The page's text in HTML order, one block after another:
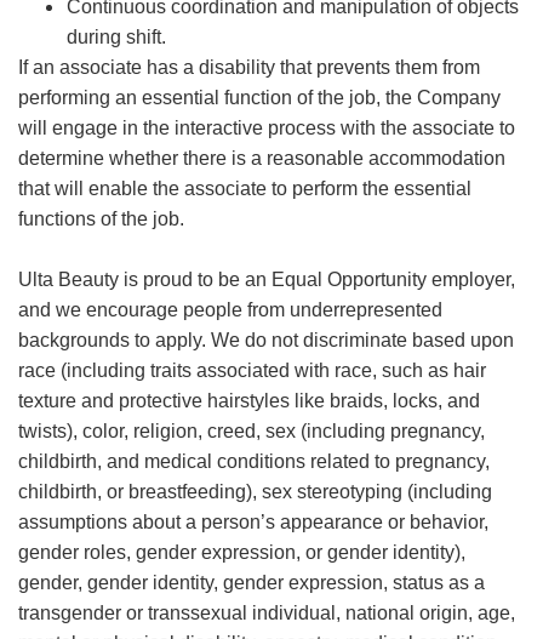
Continuous coordination and manipulation of objects
during shift.
If an associate has a disability that prevents them from
performing an essential function of the job, the Company
will engage in the interactive process with the associate to
determine whether there is a reasonable accommodation
that will enable the associate to perform the essential
functions of the job.
Ulta Beauty is proud to be an Equal Opportunity employer,
and we encourage people from underrepresented
backgrounds to apply. We do not discriminate based upon
race (including traits associated with race, such as hair
texture and protective hairstyles like braids, locks, and
twists), color, religion, creed, sex (including pregnancy,
childbirth, and medical conditions related to pregnancy,
childbirth, or breastfeeding), sex stereotyping (including
assumptions about a person’s appearance or behavior,
gender roles, gender expression, or gender identity),
gender, gender identity, gender expression, status as a
transgender or transsexual individual, national origin, age,